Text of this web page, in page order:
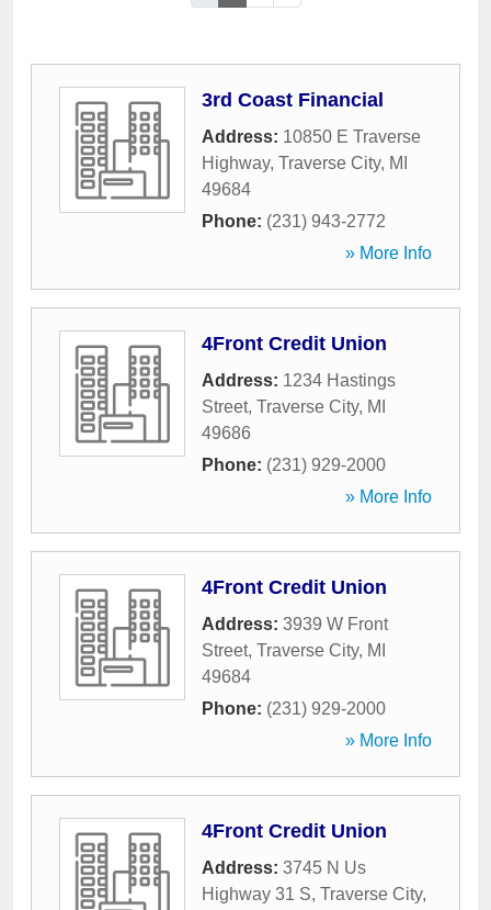
3rd Coast Financial
Address: 10850 E Traverse
Highway, Traverse City, MI
49684
Phone: (231) 943-2772
» More Info
4Front Credit Union
Address: 1234 Hastings
Street, Traverse City, MI
49686
Phone: (231) 929-2000
» More Info
4Front Credit Union
Address: 3939 W Front
Street, Traverse City, MI
49684
Phone: (231) 929-2000
» More Info
4Front Credit Union
Address: 3745 N Us
Highway 31 S, Traverse City,